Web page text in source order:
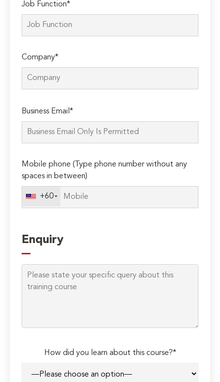
Job Function*
Company*
leave
this
Business Email*
Mobile phone (Type phone number without any
spaces in between)
+60
Enquiry
How did you learn about this course?*